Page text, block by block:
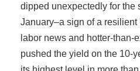
dipped unexpectedly for the
January–a sign of a
labor news and hotter-than-
pushed the yield on the 10-